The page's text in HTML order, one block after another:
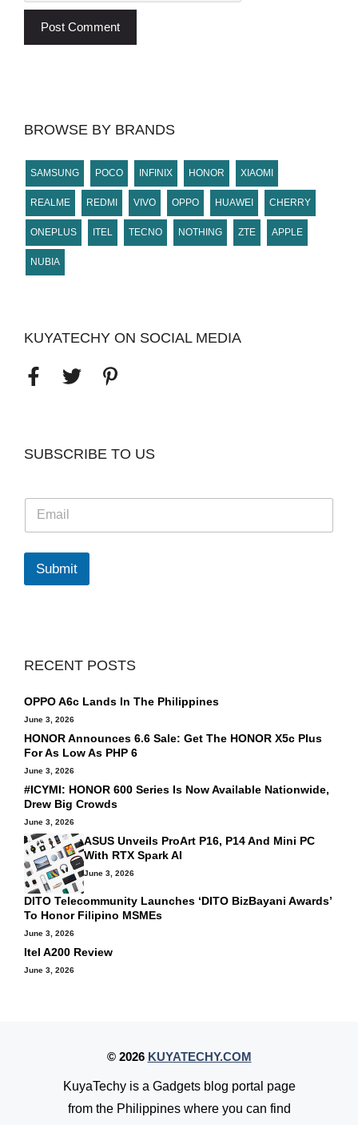
BROWSE BY BRANDS
SAMSUNG POCO INFINIX HONOR XIAOMI
REALME REDMI VIVO OPPO HUAWEI CHERRY
ONEPLUS ITEL TECNO NOTHING ZTE APPLE
NUBIA
KUYATECHY ON SOCIAL MEDIA
SUBSCRIBE TO US
a
i
*
Submit
RECENT POSTS
OPPO A6c Lands In The Philippines
June 3, 2026
HONOR Announces 6.6 Sale: Get The HONOR X5c Plus
For As Low As PHP 6
June 3, 2026
#ICYMI: HONOR 600 Series Is Now Available Nationwide,
Drew Big Crowds
June 3, 2026
ASUS Unveils ProArt P16, P14 And Mini PC
With RTX Spark AI
June 3, 2026
DITO Telecommunity Launches ‘DITO BizBayani Awards’
To Honor Filipino MSMEs
June 3, 2026
Itel A200 Review
June 3, 2026
© 2026 KUYATECHY.COM
KuyaTechy is a Gadgets blog portal page
from the Philippines where you can find